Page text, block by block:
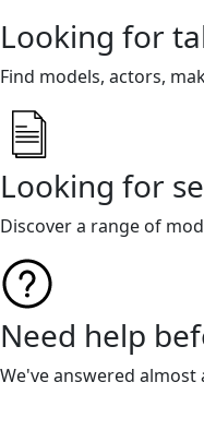
Looking for
Find models, actors,
Looking for
Discover a range of
Need help
We've answered